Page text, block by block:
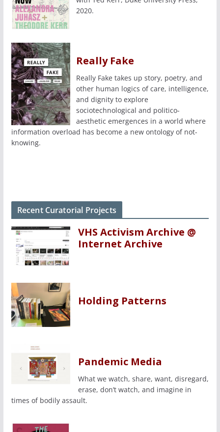
2020.
Really Fake
Really Fake takes up story, poetry, and
other human logics of care, intelligence,
and dignity to explore
sociotechnological and politico-
aesthetic emergences in a world where
information overload has become a new ontology of not-
knowing.
Recent Curatorial Projects
VHS Activism Archive @
Internet Archive
Holding Patterns
Pandemic Media
What we watch, share, want, disregard,
erase, don’t watch, and imagine in
times of bodily assault.